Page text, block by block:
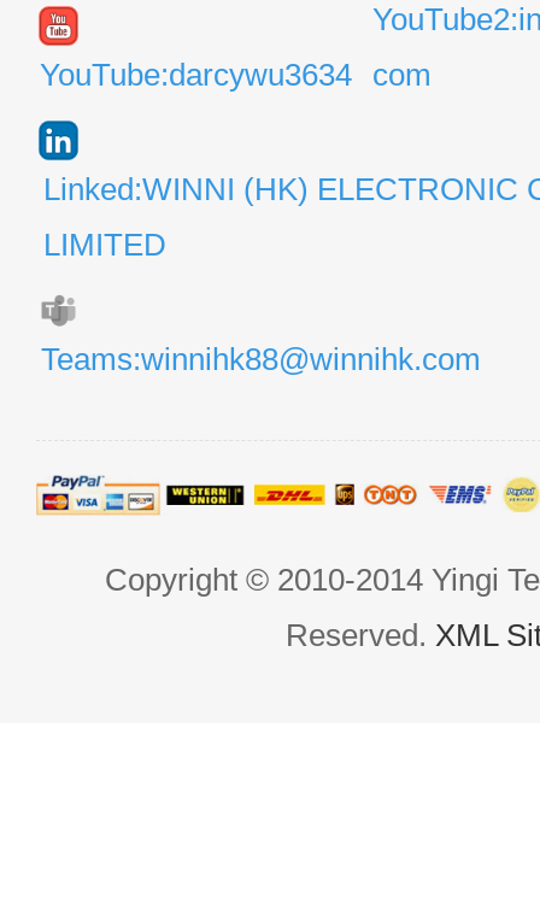
YouTube:darcywu3634
com
Linked:WINNI (HK) ELECTRONIC
LIMITED
Teams:winnihk88@winnihk.com
Copyright © 2010-2014 Yingi
Reserved. XML